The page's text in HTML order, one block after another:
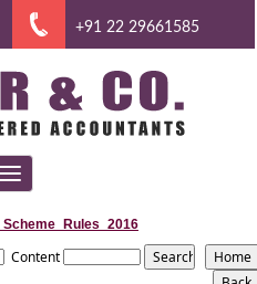
+91 22 29661585
Toggle
navigation
Content